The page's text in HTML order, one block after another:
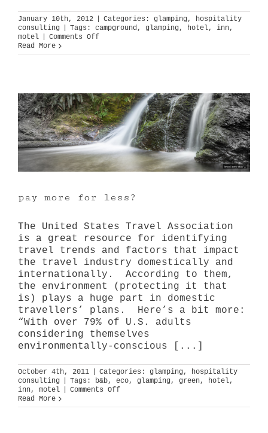
January 10th, 2012 Categories: glamping, hospitality
consulting
Tags: campground, glamping, hotel, inn,
motel
Comments Offon
v.
Read More
pay more for less?
The United States Travel Association
is a great resource for identifying
travel trends and factors that impact
the travel industry domestically and
internationally. According to them,
the environment (protecting it that
is) plays a huge part in domestic
travellers’ plans. Here’s a bit more:
“With over 79% of U.S. adults
considering themselves
environmentally-conscious [...]
October 4th, 2011 Categories: glamping, hospitality
consulting
Tags: b&b, eco, glamping, green, hotel,
inn, motel Comments Offon
more
Read More